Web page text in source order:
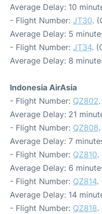
Average Delay: 10
- Flight Number: JT30.
Average Delay: 5
- Flight Number: JT34.
Average Delay: 8
Indonesia AirAsia
- Flight Number: QZ802
Average Delay: 21
- Flight Number: QZ808
Average Delay: 7
- Flight Number: QZ810.
Average Delay: 6
- Flight Number: QZ814.
Average Delay: 14
- Flight Number: QZ818.